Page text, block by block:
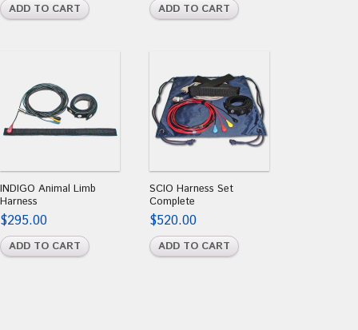
ADD TO CART ADD TO CART
INDIGO Animal Limb
Harness
$295.00
ADD TO CART
SCIO Harness Set
Complete
$520.00
ADD TO CART